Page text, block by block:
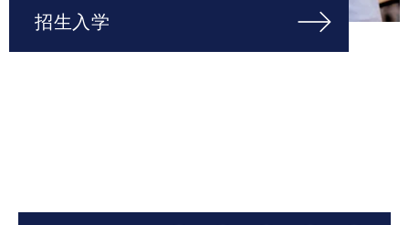
招生入学